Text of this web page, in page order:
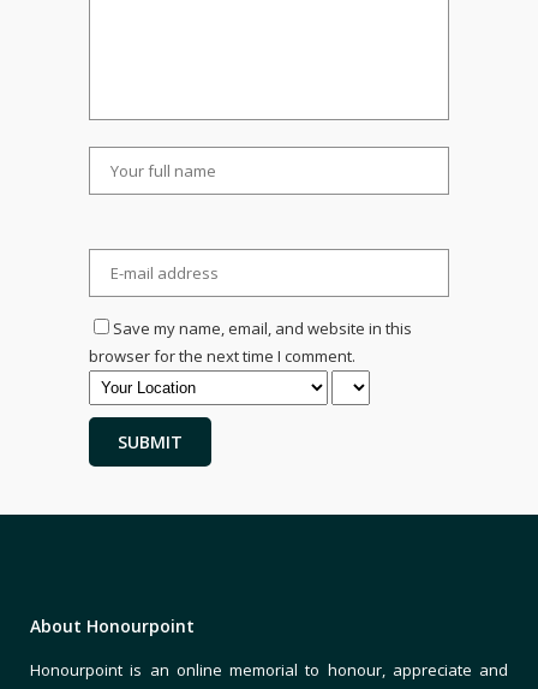
Save my name, email, and website in this
browser for the next time I comment.
About Honourpoint
Honourpoint is an online memorial to honour, appreciate and